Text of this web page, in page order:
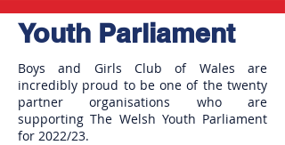
Youth Parliament
Boys and Girls Club of Wales are
incredibly proud to be one of the twenty
partner organisations who are
supporting The Welsh Youth Parliament
for 2022/23.